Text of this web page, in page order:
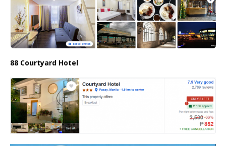
88 Courtyard Hotel